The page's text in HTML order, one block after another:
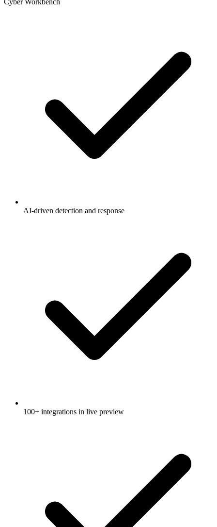
Cyber Workbench
AI-driven detection and response
100+ integrations in live preview